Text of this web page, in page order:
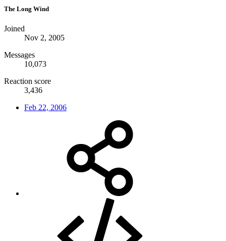
The Long Wind
Joined
Nov 2, 2005
Messages
10,073
Reaction score
3,436
Feb 22, 2006